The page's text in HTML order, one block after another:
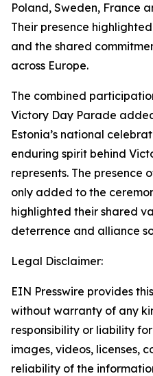
Poland, Sweden, France
Their presence
and the shared
across Europe.
The combined
Victory Day Parade
Estonia’s national
enduring spirit behind
represents. The presence
only added to the
highlighted their shared
deterrence and alliance
Legal Disclaimer:
EIN Presswire provides
without warranty of any
responsibility or liability
images, videos, licenses,
reliability of the